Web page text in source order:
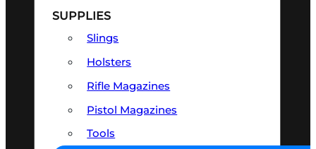
SUPPLIES
Slings
Holsters
Rifle Magazines
Pistol Magazines
Tools